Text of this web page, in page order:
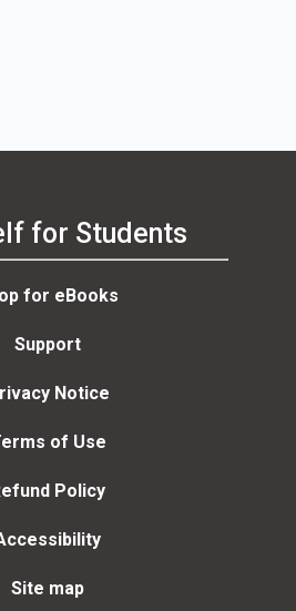
for Students
for eBooks
Support
Notice
of Use
Policy
Site map